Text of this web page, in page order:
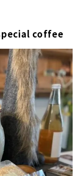
coffee